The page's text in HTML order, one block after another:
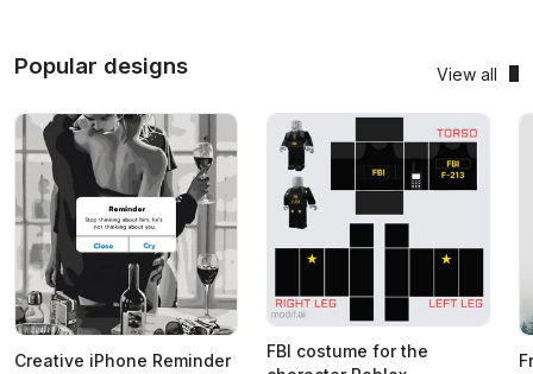
Popular designs View all
Creative iPhone Reminder
FBI costume for the